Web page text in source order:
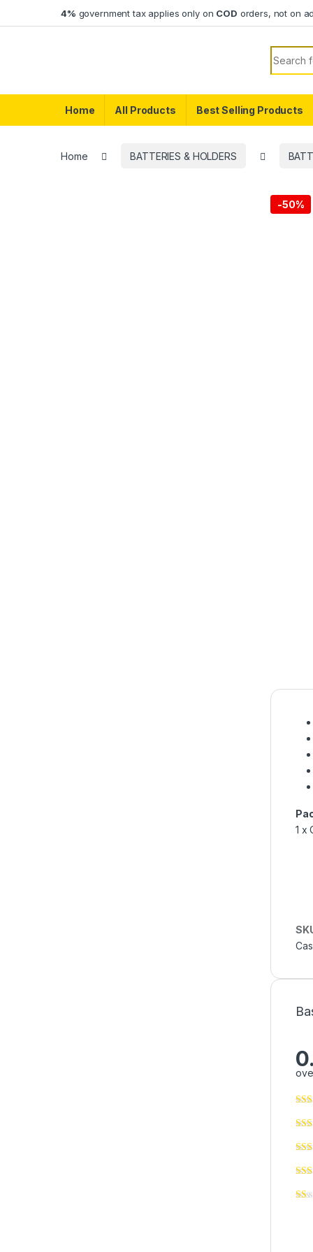
4% government tax applies only on COD orders, not on
Search
Home All Products Best Selling Products
Home BATTERIES & HOLDERS
-50%
1 x